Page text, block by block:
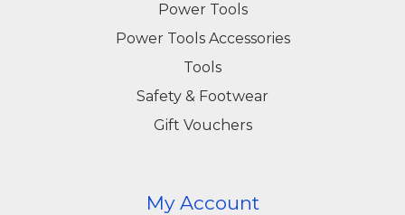
Power Tools
Power Tools Accessories
Tools
Safety & Footwear
Gift Vouchers
My Account